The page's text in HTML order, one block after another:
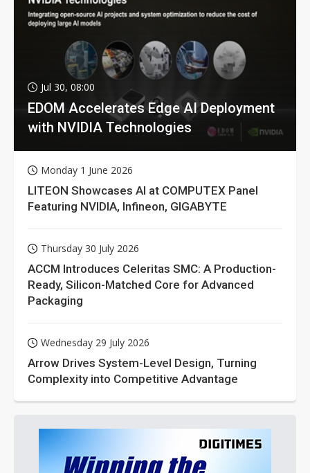
Jul 30, 08:00
EDOM Accelerates Edge AI Deployment
with NVIDIA Technologies
Monday 1 June 2026
LITEON Showcases AI at COMPUTEX Panel
Featuring NVIDIA, Infineon, GIGABYTE
Thursday 30 July 2026
ACCM Introduces Celeritas SMC: A Production-
Ready, Silicon-Matched Core for Advanced
Packaging
Wednesday 29 July 2026
Arrow Drives System-Level Design, Turning
Complexity into Competitive Advantage